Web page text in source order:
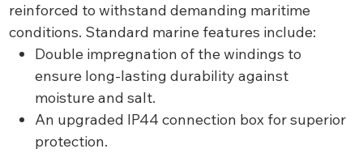
reinforced to withstand demanding maritime
conditions. Standard marine features include:
Double impregnation of the windings to
ensure long-lasting durability against
moisture and salt.
An upgraded IP44 connection box for superior
protection.